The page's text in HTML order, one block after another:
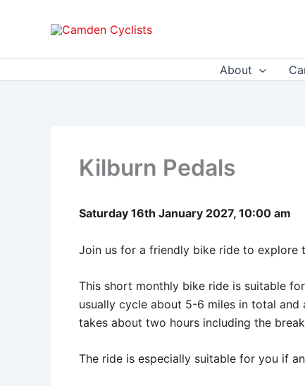
About
Kilburn Pedals
Saturday 16th January 2027, 10:00 am
Join us for a friendly bike ride to explore
This short monthly bike ride is suitable
usually cycle about 5-6 miles in total
takes about two hours including the
The ride is especially suitable for you if